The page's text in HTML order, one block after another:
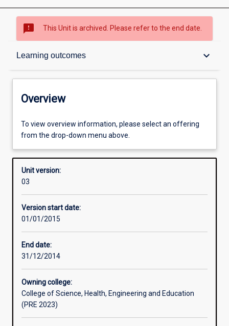
sms_failed This Unit is archived. Please refer to the end date.
Learning outcomes keyboard_arrow_down
Overview
Offerings
Enrolment rules
Other learning activities
Assessments
Overview
To view overview information, please select an offering
from the drop-down menu above.
Unit version:
03
Version start date:
01/01/2015
End date:
31/12/2014
Owning college:
College of Science, Health, Engineering and Education
(PRE 2023)